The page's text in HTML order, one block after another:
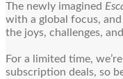
The newly imagined
with a global focus,
the joys, challenges,
For a limited time,
subscription deals, so